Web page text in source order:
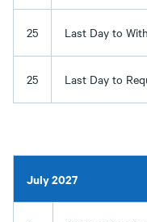
25 Last Day to
25 Last Day to
July 2027